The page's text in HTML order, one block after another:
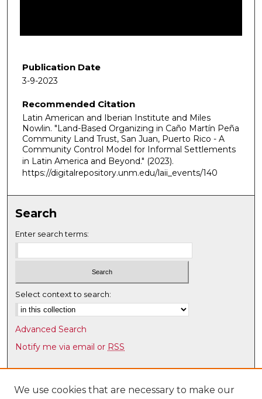
h
o
r
5
m
n
u
t
s
0
s
e
c
d
s
Publication Date
3-9-2023
Recommended Citation
Latin American and Iberian Institute and Miles
Nowlin. "Land-Based Organizing in Caño Martín Peña
Community Land Trust, San Juan, Puerto Rico - A
Community Control Model for Informal Settlements
in Latin America and Beyond." (2023).
https://digitalrepository.unm.edu/laii_events/140
Search
Enter search terms:
Select context to search:
Advanced Search
Notify me via email or RSS
Browse
Collections
We use cookies that are necessary to make our